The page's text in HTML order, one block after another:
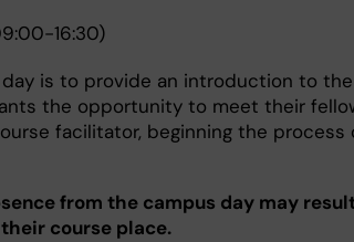
16:30)
is to provide an introduction to
the opportunity to meet their
facilitator, beginning the process
from the campus day may
course place.